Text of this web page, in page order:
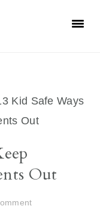
Kid Safe Ways
Out
Out